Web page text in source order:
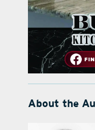
About the